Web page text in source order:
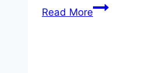
Read MoreRapid